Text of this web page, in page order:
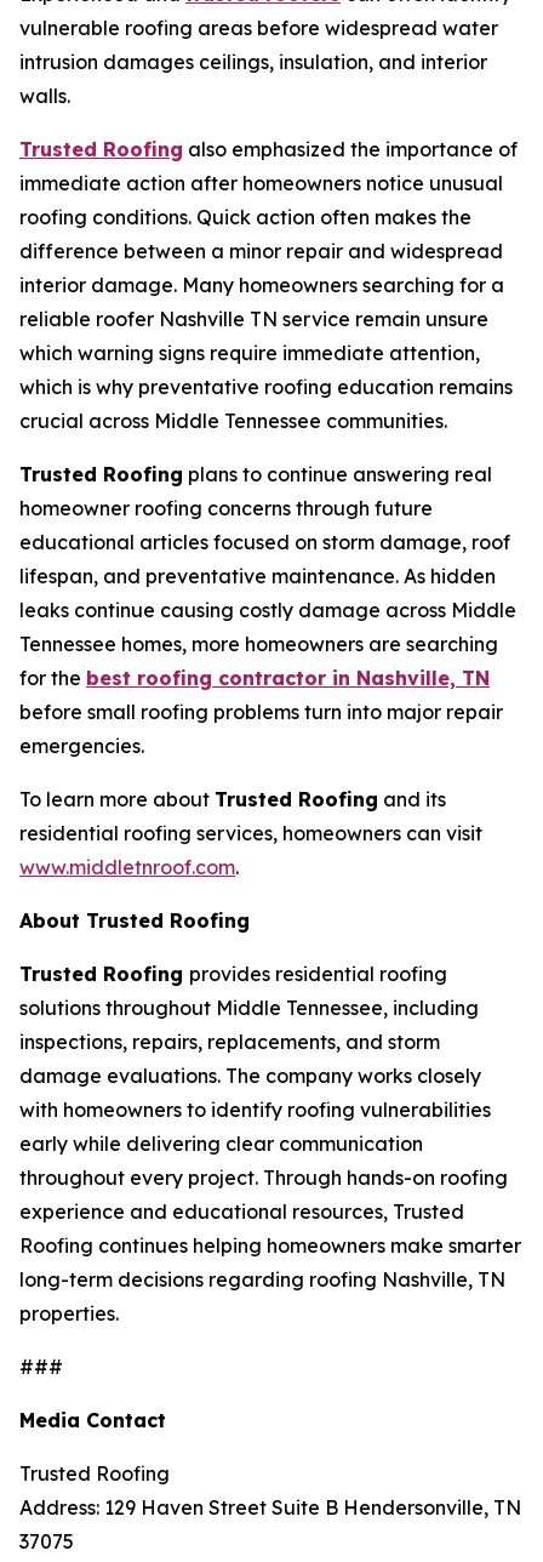
vulnerable roofing areas before widespread water
intrusion damages ceilings, insulation, and interior
walls.
Trusted Roofing also emphasized the importance of
immediate action after homeowners notice unusual
roofing conditions. Quick action often makes the
difference between a minor repair and widespread
interior damage. Many homeowners searching for a
reliable roofer Nashville TN service remain unsure
which warning signs require immediate attention,
which is why preventative roofing education remains
crucial across Middle Tennessee communities.
Trusted Roofing plans to continue answering real
homeowner roofing concerns through future
educational articles focused on storm damage, roof
lifespan, and preventative maintenance. As hidden
leaks continue causing costly damage across Middle
Tennessee homes, more homeowners are searching
for the best roofing contractor in Nashville, TN
before small roofing problems turn into major repair
emergencies.
To learn more about Trusted Roofing and its
residential roofing services, homeowners can visit
www.middletnroof.com.
About Trusted Roofing
Trusted Roofing provides residential roofing
solutions throughout Middle Tennessee, including
inspections, repairs, replacements, and storm
damage evaluations. The company works closely
with homeowners to identify roofing vulnerabilities
early while delivering clear communication
throughout every project. Through hands-on roofing
experience and educational resources, Trusted
Roofing continues helping homeowners make smarter
long-term decisions regarding roofing Nashville, TN
properties.
###
Media Contact
Trusted Roofing
Address: 129 Haven Street Suite B Hendersonville, TN
37075